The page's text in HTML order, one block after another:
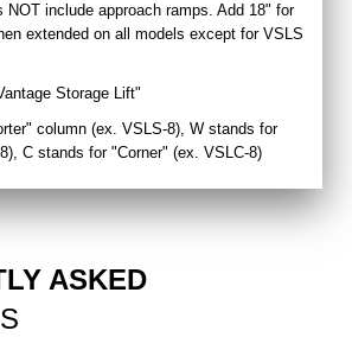
NOT include approach ramps. Add 18" for
extended on all models except for VSLS
Storage Lift"
column (ex. VSLS-8), W stands for
C stands for "Corner" (ex. VSLC-8)
ASKED